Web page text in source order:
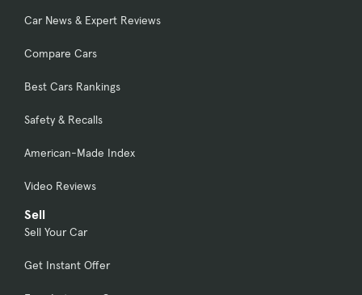
Car News & Expert Reviews
Compare Cars
Best Cars Rankings
Safety & Recalls
American-Made Index
Video Reviews
Sell
Sell Your Car
Get Instant Offer